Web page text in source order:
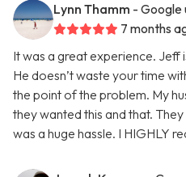
Lynn Thamm - Google
7 months
It was a great experience. Jeff
He doesn’t waste your time
the point of the problem. My
they wanted this and that.
was a huge hassle. I HIGHLY